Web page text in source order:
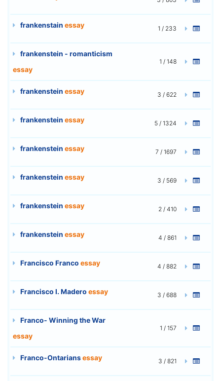
frankenstain essay 1 / 233
frankenstein - romanticism
essay
1 / 148
frankenstein essay 3 / 622
frankenstein essay 5 / 1324
frankenstein essay 7 / 1697
frankenstein essay 3 / 569
frankenstein essay 2 / 410
frankenstein essay 4 / 861
Francisco Franco essay 4 / 882
Francisco I. Madero essay 3 / 688
Franco- Winning the War
essay
1 / 157
Franco-Ontariansessay 3 / 821